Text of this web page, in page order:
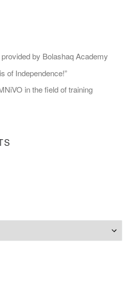
by Bolashaq Academy
of Independence!”
in the field of training